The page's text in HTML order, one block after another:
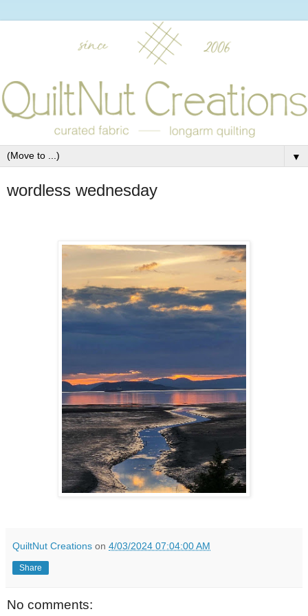
▼
wordless wednesday
QuiltNut Creations on 4/03/2024 07:04:00 AM
Share
No comments: